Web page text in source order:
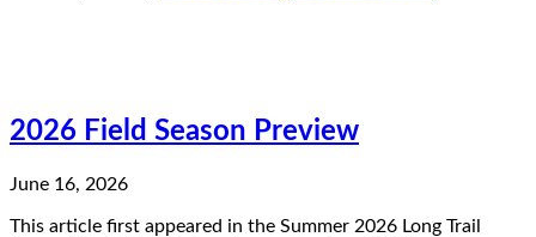
2026 Field Season Preview
June 16, 2026
This article first appeared in the Summer 2026 Long Trail